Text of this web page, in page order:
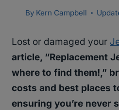
By Kern Campbell
Lost or damaged your
article, “Replacement
where to find them!,”
costs and best places
ensuring you’re never